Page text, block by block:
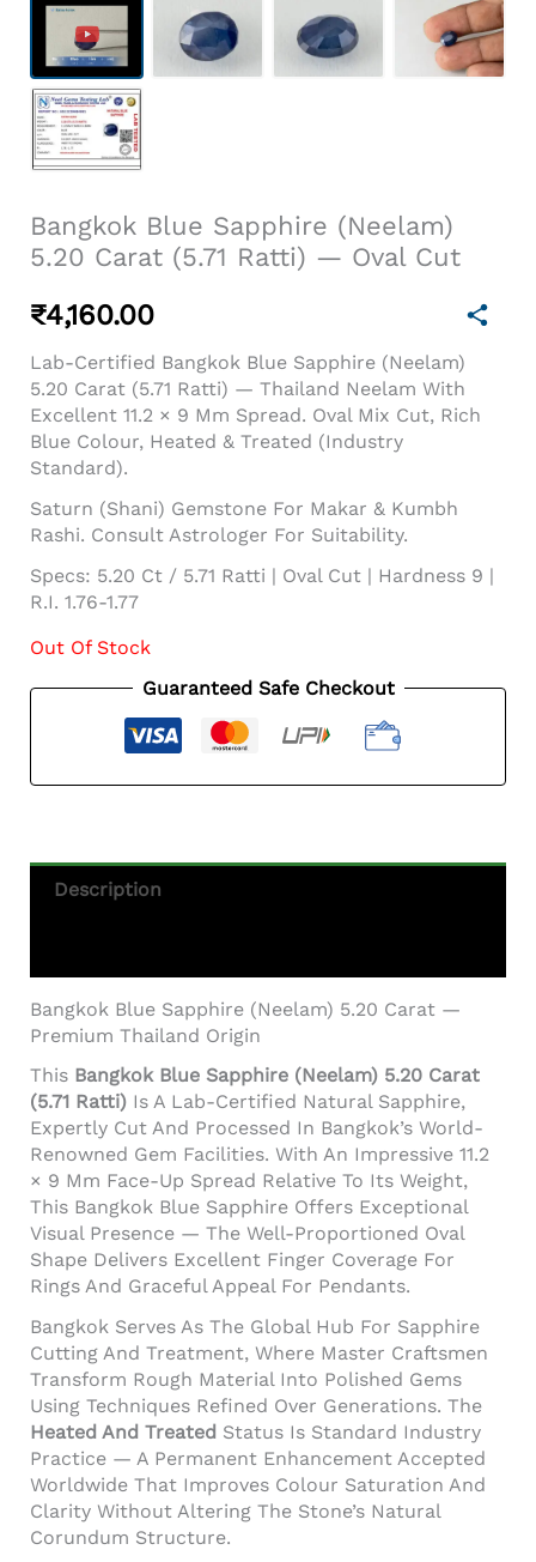
Bangkok Blue Sapphire (Neelam)
5.20 Carat (5.71 Ratti) — Oval Cut
₹4,160.00
Lab-Certified Bangkok Blue Sapphire (Neelam)
5.20 Carat (5.71 Ratti) — Thailand Neelam With
Excellent 11.2 × 9 Mm Spread. Oval Mix Cut, Rich
Blue Colour, Heated & Treated (industry
Standard).
Saturn (Shani) Gemstone For Makar & Kumbh
Rashi. Consult Astrologer For Suitability.
Specs: 5.20 Ct / 5.71 Ratti | Oval Cut | Hardness 9 |
R.I. 1.76-1.77
Out Of Stock
Guaranteed Safe Checkout
Description
Bangkok Blue Sapphire (Neelam) 5.20 Carat —
Premium Thailand Origin
This Bangkok Blue Sapphire (Neelam) 5.20 Carat
(5.71 Ratti) Is A Lab-Certified Natural Sapphire,
Expertly Cut And Processed In Bangkok’s World-
Renowned Gem Facilities. With An Impressive 11.2
× 9 Mm Face-Up Spread Relative To Its Weight,
This Bangkok Blue Sapphire Offers Exceptional
Visual Presence — The Well-Proportioned Oval
Shape Delivers Excellent Finger Coverage For
Rings And Graceful Appeal For Pendants.
Bangkok Serves As The Global Hub For Sapphire
Cutting And Treatment, Where Master Craftsmen
Transform Rough Material Into Polished Gems
Using Techniques Refined Over Generations. The
Heated And Treated Status Is Standard Industry
Practice — A Permanent Enhancement Accepted
Worldwide That Improves Colour Saturation And
Clarity Without Altering The Stone’s Natural
Corundum Structure.